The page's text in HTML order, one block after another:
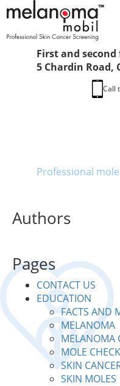
First and
5 Chardin Road,
Call
Professional
Authors
Pages
CONTACT US
EDUCATION
FACTS AND
MELANOMA
MELANOMA
MOLE
SKIN
SKIN MOLES